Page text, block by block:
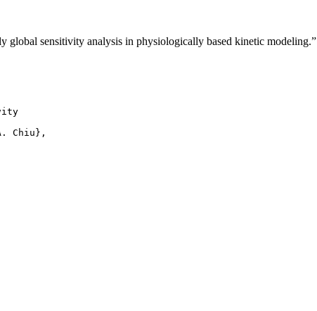
sensitivity analysis in physiologically based kinetic modeling.”
Chiu},